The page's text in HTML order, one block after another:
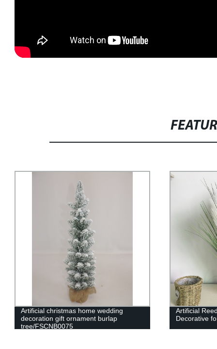
Artificial christmas home wedding
decoration gift ornament burlap
tree/FSCNB0075
Artificial
Decorative